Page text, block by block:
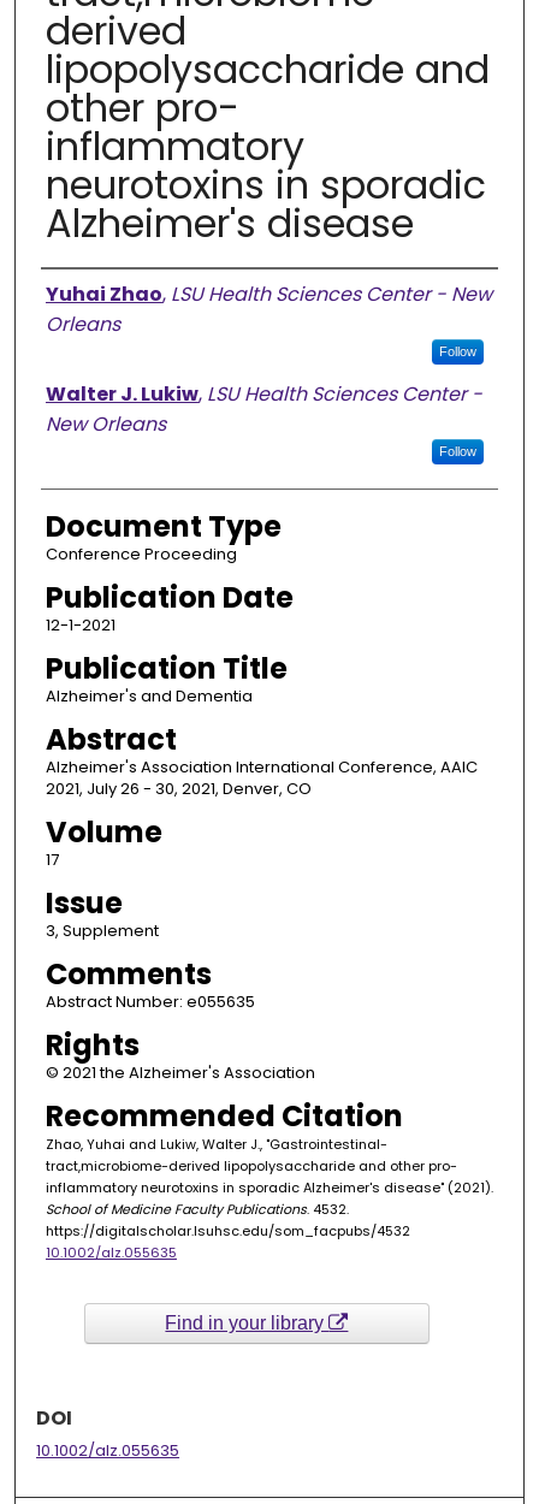
derived
lipopolysaccharide and
other pro-
inflammatory
neurotoxins in sporadic
Alzheimer's disease
Authors
Yuhai Zhao, LSU Health Sciences Center - New
Orleans
Follow
Walter J. Lukiw, LSU Health Sciences Center -
New Orleans
Follow
Document Type
Conference Proceeding
Publication Date
12-1-2021
Publication Title
Alzheimer's and Dementia
Abstract
Alzheimer's Association International Conference, AAIC
2021, July 26 - 30, 2021, Denver, CO
Volume
17
Issue
3, Supplement
Comments
Abstract Number: e055635
Rights
© 2021 the Alzheimer's Association
Recommended Citation
Zhao, Yuhai and Lukiw, Walter J., "Gastrointestinal-
tract,microbiome-derived lipopolysaccharide and other pro-
inflammatory neurotoxins in sporadic Alzheimer's disease" (2021).
School of Medicine Faculty Publications. 4532.
https://digitalscholar.lsuhsc.edu/som_facpubs/4532
10.1002/alz.055635
Find in your library
DOI
10.1002/alz.055635